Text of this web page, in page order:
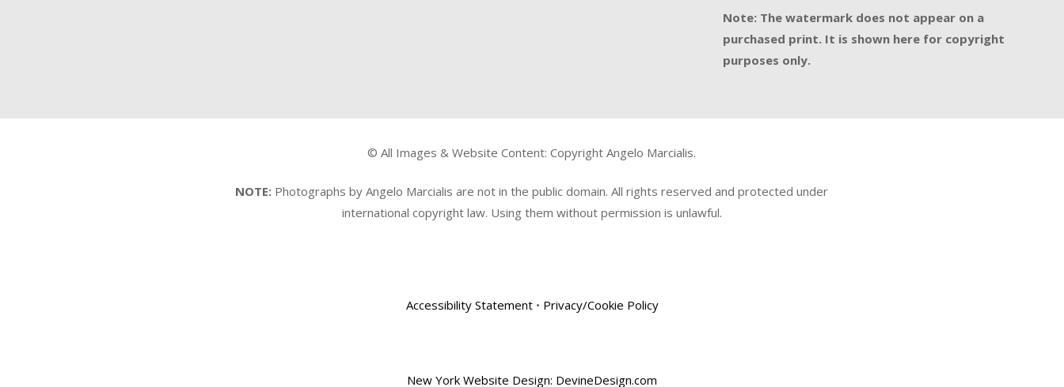
Note: The watermark does not appear on a
purchased print. It is shown here for copyright
purposes only.
© All Images & Website Content: Copyright Angelo Marcialis.
NOTE: Photographs by Angelo Marcialis are not in the public domain. All rights reserved and protected under
international copyright law. Using them without permission is unlawful.
Accessibility Statement• Privacy/Cookie Policy
New York Website Design: DevineDesign.com